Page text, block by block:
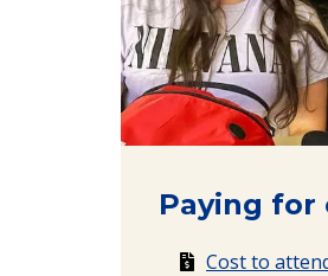
Paying for
Cost to